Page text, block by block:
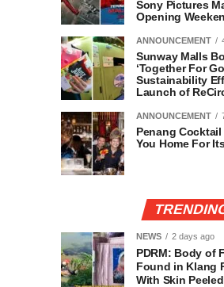
Sony Pictures
Opening
ANNOUNCEMENT
Sunway Malls
‘Together For
Sustainability
Launch of
ANNOUNCEMENT
Penang
You Home For
NEWS 2 days ago
PDRM: Body of
Found in Klang
With Skin